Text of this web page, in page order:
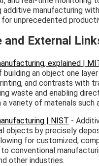
additive manufacturing
unprecedented
and External
explained |
building an object one
and contrasts with
waste and enabling
variety of materials such
| NIST -
objects by precisely
for customized,
conventional
other industries.